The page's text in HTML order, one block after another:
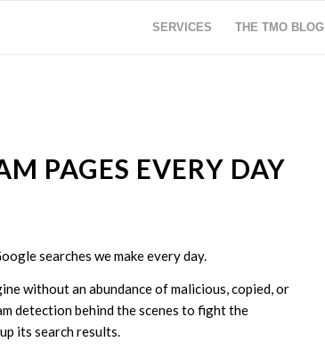
SERVICES THE TMO BLOG
PAGES EVERY DAY
searches we make every day.
without an abundance of malicious, copied, or
detection behind the scenes to fight the
its search results.